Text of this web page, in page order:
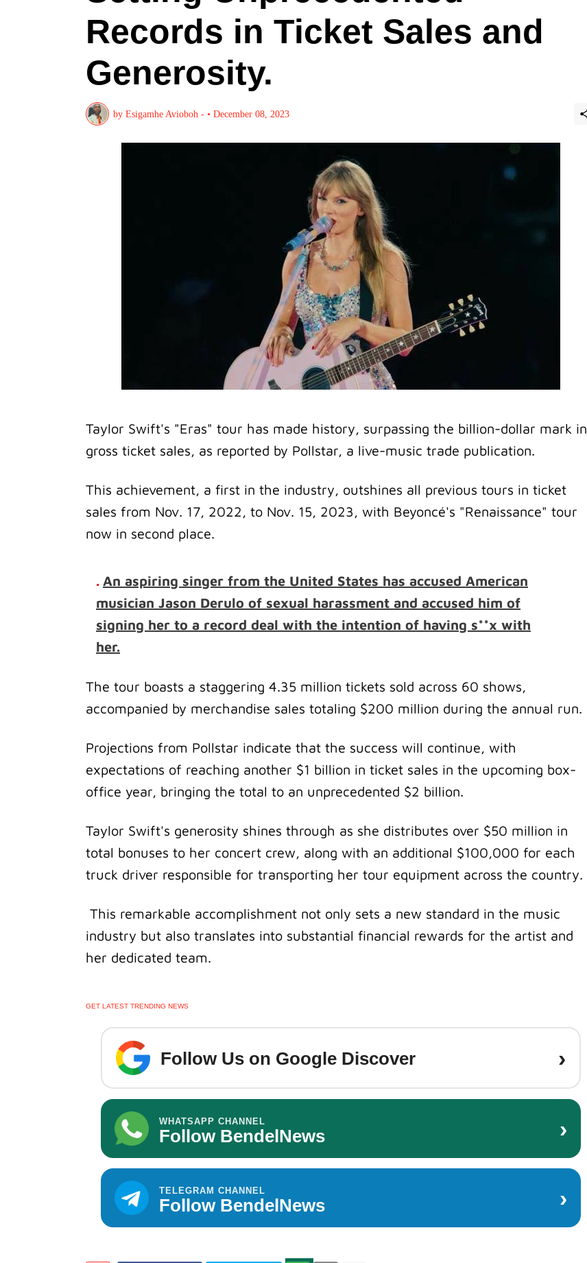
Records in Ticket Sales and
Generosity.
by Esigamhe Avioboh - • December 08, 2023
Taylor Swift's "Eras" tour has made history, surpassing the billion-dollar mark in
gross ticket sales, as reported by Pollstar, a live-music trade publication.
This achievement, a first in the industry, outshines all previous tours in ticket
sales from Nov. 17, 2022, to Nov. 15, 2023, with Beyoncé's "Renaissance" tour
now in second place.
. An aspiring singer from the United States has accused American
musician Jason Derulo of sexual harassment and accused him of
signing her to a record deal with the intention of having s**x with
her.
The tour boasts a staggering 4.35 million tickets sold across 60 shows,
accompanied by merchandise sales totaling $200 million during the annual run.
Projections from Pollstar indicate that the success will continue, with
expectations of reaching another $1 billion in ticket sales in the upcoming box-
office year, bringing the total to an unprecedented $2 billion.
Taylor Swift's generosity shines through as she distributes over $50 million in
total bonuses to her concert crew, along with an additional $100,000 for each
truck driver responsible for transporting her tour equipment across the country.
This remarkable accomplishment not only sets a new standard in the music
industry but also translates into substantial financial rewards for the artist and
her dedicated team.
GET LATEST TRENDING NEWS
Follow Us on Google Discover ›
WHATSAPP CHANNEL
Follow BendelNews ›
TELEGRAM CHANNEL
Follow BendelNews ›